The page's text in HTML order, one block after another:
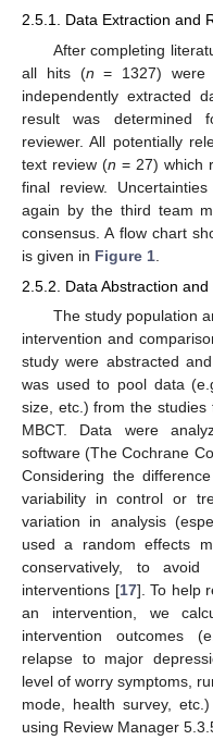
2.5.1. Data Extraction and
After completing
all hits (n = 1327) were
independently extracted
result was determined
reviewer. All potentially
text review (n = 27) which
final review.
again by the third team
consensus. A flow chart
is given in Figure 1
2.5.2. Data Abstraction and
The study population
intervention and
study were abstracted
was used to pool data
size, etc.) from the
MBCT. Data were
software (The Cochrane
Considering the
variability in control or
variation in analysis
used a random effects
conservatively, to avoid
interventions [17]. To help
an intervention, we
intervention outcomes
relapse to major
level of worry symptoms,
mode, health survey,
using Review Manager